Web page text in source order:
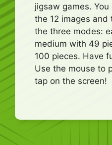
jigsaw games.
the 12 images
the three modes:
medium with 49
100 pieces. Have
Use the mouse to
tap on the screen!